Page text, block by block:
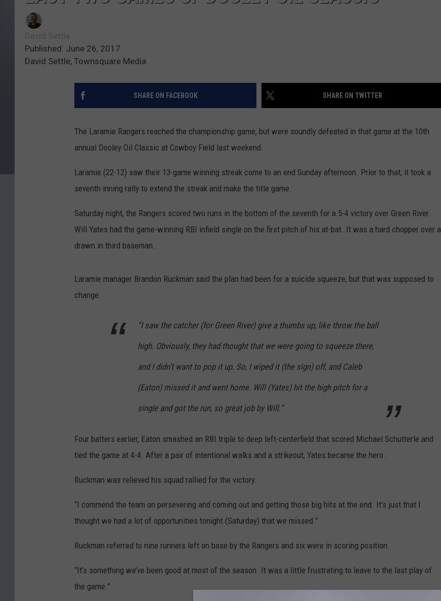
David Settle
Published: June 26, 2017
David Settle, Townsquare Media
SHARE ON FACEBOOK SHARE ON TWITTER
The Laramie Rangers reached the championship game, but were soundly defeated in that game at the 10th
annual Dooley Oil Classic at Cowboy Field last weekend.
Laramie (22-12) saw their 13-game winning streak come to an end Sunday afternoon. Prior to that, it took a
seventh inning rally to extend the streak and make the title game.
Saturday night, the Rangers scored two runs in the bottom of the seventh for a 5-4 victory over Green River.
Will Yates had the game-winning RBI infield single on the first pitch of his at-bat. It was a hard chopper over a
drawn in third baseman.
Laramie manager Brandon Ruckman said the plan had been for a suicide squeeze, but that was supposed to
change.
“I saw the catcher (for Green River) give a thumbs up, like throw the ball
high. Obviously, they had thought that we were going to squeeze there,
and I didn’t want to pop it up. So, I wiped it (the sign) off, and Caleb
(Eaton) missed it and went home. Will (Yates) hit the high pitch for a
single and got the run, so great job by Will.”
Four batters earlier, Eaton smashed an RBI triple to deep left-centerfield that scored Michael Schutterle and
tied the game at 4-4. After a pair of intentional walks and a strikeout, Yates became the hero.
Ruckman was relieved his squad rallied for the victory.
“I commend the team on persevering and coming out and getting those big hits at the end. It’s just that I
thought we had a lot of opportunities tonight (Saturday) that we missed.”
Ruckman referred to nine runners left on base by the Rangers and six were in scoring position.
“It’s something we’ve been good at most of the season. It was a little frustrating to leave to the last play of
the game.”